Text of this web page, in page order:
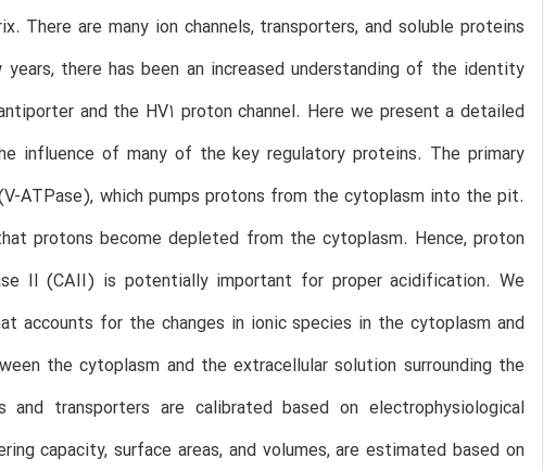
are many ion channels, transporters, and soluble proteins
there has been an increased understanding of the identity
and the HV1 proton channel. Here we present a detailed
influence of many of the key regulatory proteins. The primary
ATPase), which pumps protons from the cytoplasm into the pit.
protons become depleted from the cytoplasm. Hence, proton
II (CAII) is potentially important for proper acidification. We
accounts for the changes in ionic species in the cytoplasm and
the cytoplasm and the extracellular solution surrounding the
transporters are calibrated based on electrophysiological
capacity, surface areas, and volumes, are estimated based on